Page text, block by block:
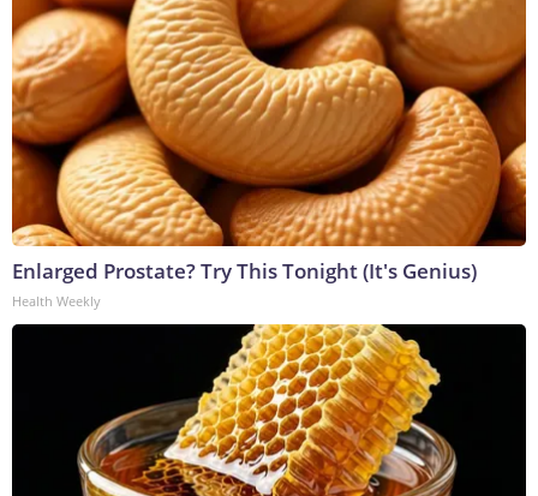
Enlarged Prostate? Try This Tonight (It's Genius)
Health Weekly